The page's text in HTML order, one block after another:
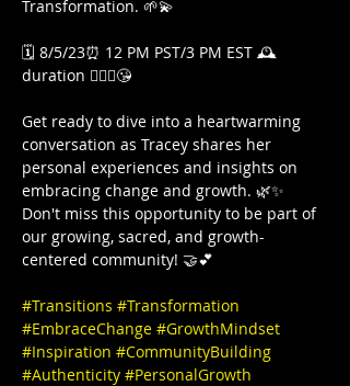
Transformation. 🌱💫
🗓️ 8/5/23⏰ 12 PM PST/3 PM EST 🕰️
duration 🤷🏾‍♀️😘
Get ready to dive into a heartwarming
conversation as Tracey shares her
personal experiences and insights on
embracing change and growth. 🌿✨
Don't miss this opportunity to be part of
our growing, sacred, and growth-
centered community! 🤝💕
#Transitions #Transformation
#EmbraceChange #GrowthMindset
#Inspiration #CommunityBuilding
#Authenticity #PersonalGrowth